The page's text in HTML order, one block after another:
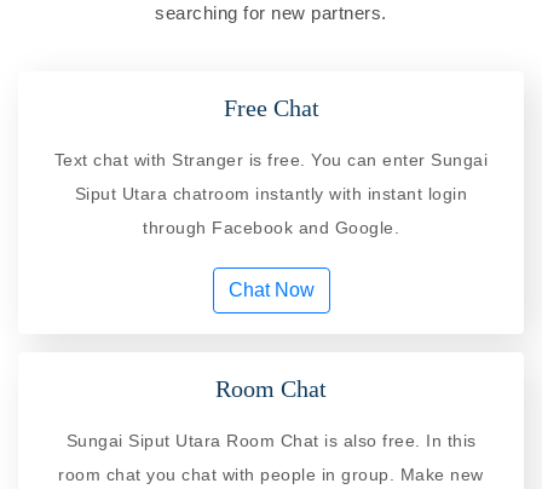
searching for new partners.
Free Chat
Text chat with Stranger is free. You can enter Sungai
Siput Utara chatroom instantly with instant login
through Facebook and Google.
Chat Now
Room Chat
Sungai Siput Utara Room Chat is also free. In this
room chat you chat with people in group. Make new